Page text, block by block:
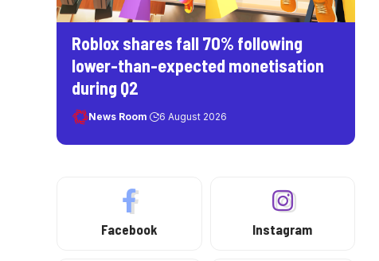
Roblox shares fall 70% following
lower-than-expected monetisation
during Q2
News Room 6 August 2026
Facebook Instagram